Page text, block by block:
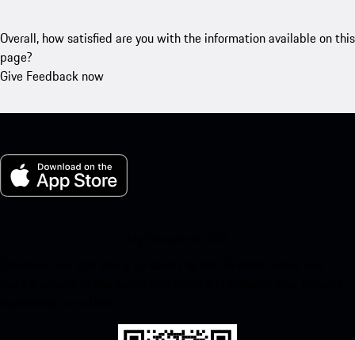
Overall, how satisfied are you with the information available on this
page?
Give Feedback now